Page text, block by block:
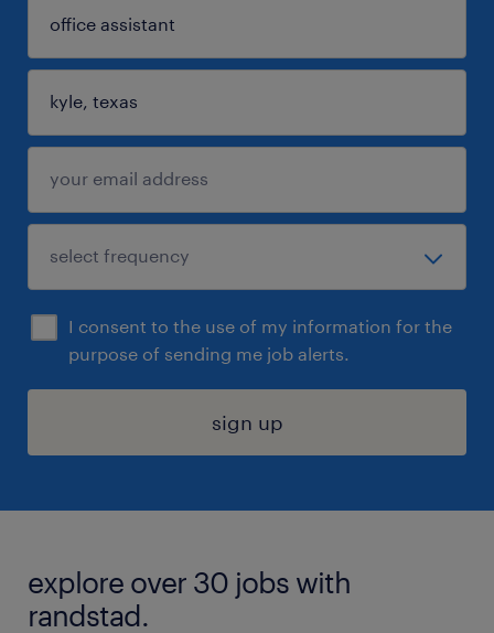
I consent to the use of my information for the
purpose of sending me job alerts.
sign up
explore over 30 jobs with
randstad.